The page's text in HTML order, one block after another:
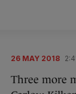
26 MAY 2018
Three more